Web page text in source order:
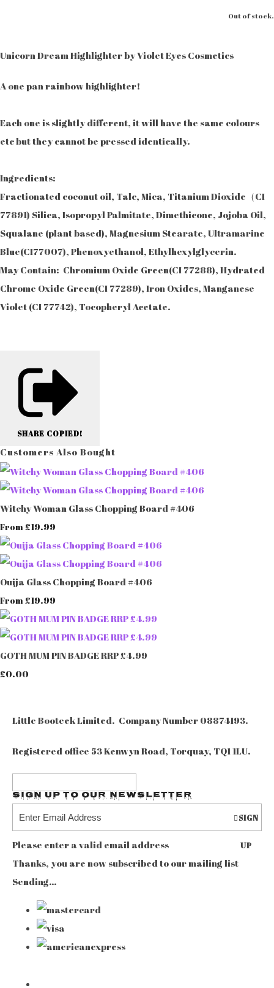
Out of stock.
Unicorn Dream Highlighter by Violet Eyes Cosmetics
A one pan rainbow highlighter!
Each one is slightly different, it will have the same colours
etc but they cannot be pressed identically.
Ingredients:
Fractionated coconut oil, Talc, Mica, Titanium Dioxide（CI
77891) Silica, Isopropyl Palmitate, Dimethicone, Jojoba Oil,
Squalane (plant based), Magnesium Stearate, Ultramarine
Blue(CI77007), Phenoxyethanol, Ethylhexylglycerin.
May Contain: Chromium Oxide Green(CI 77288), Hydrated
Chrome Oxide Green(CI 77289), Iron Oxides, Manganese
Violet (CI 77742), Tocopheryl Acetate.
SHARE COPIED!
Customers Also Bought
Witchy Woman Glass Chopping Board #406
From £19.99
Ouija Glass Chopping Board #406
From £19.99
GOTH MUM PIN BADGE RRP £4.99
£0.00
Little Booteek Limited. Company Number 08874193.
Registered office 53 Kenwyn Road, Torquay, TQ1 1LU.
Sign up to our Newsletter
SIGN
UP
Please enter a valid email address
Thanks, you are now subscribed to our mailing list
Sending…